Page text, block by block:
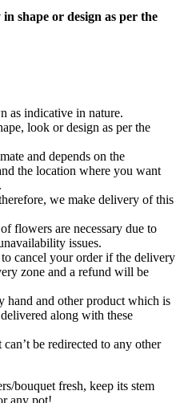
shape or design as per the
as indicative in nature.
look or design as per the
and depends on the
the location where you want
we make delivery of this
flowers are necessary due to
issues.
cancel your order if the delivery
zone and a refund will be
hand and other product which is
along with these
be redirected to any other
bouquet fresh, keep its stem
any pot!